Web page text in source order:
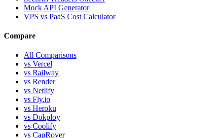
Mock API Generator
VPS vs PaaS Cost Calculator
Compare
All Comparisons
vs Vercel
vs Railway
vs Render
vs Netlify
vs Fly.io
vs Heroku
vs Dokploy
vs Coolify
vs CapRover